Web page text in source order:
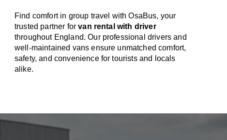
Find comfort in group travel with OsaBus, your
trusted partner forvan rental with driver
throughout England. Our professional drivers and
well-maintained vans ensure unmatched comfort,
safety, and convenience for tourists and locals
alike.